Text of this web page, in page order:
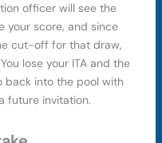
officer will see the
your score, and since
cut-off for that draw,
lose your ITA and the
back into the pool with
future invitation.